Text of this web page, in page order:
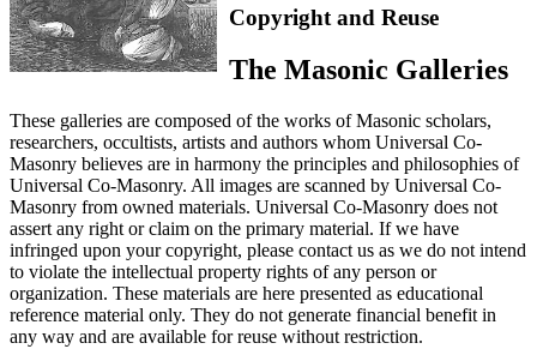
Copyright and Reuse
The Masonic Galleries
These galleries are composed of the works of Masonic scholars,
researchers, occultists, artists and authors whom Universal Co-
Masonry believes are in harmony the principles and philosophies of
Universal Co-Masonry. All images are scanned by Universal Co-
Masonry from owned materials. Universal Co-Masonry does not
assert any right or claim on the primary material. If we have
infringed upon your copyright, please contact us as we do not intend
to violate the intellectual property rights of any person or
organization. These materials are here presented as educational
reference material only. They do not generate financial benefit in
any way and are available for reuse without restriction.